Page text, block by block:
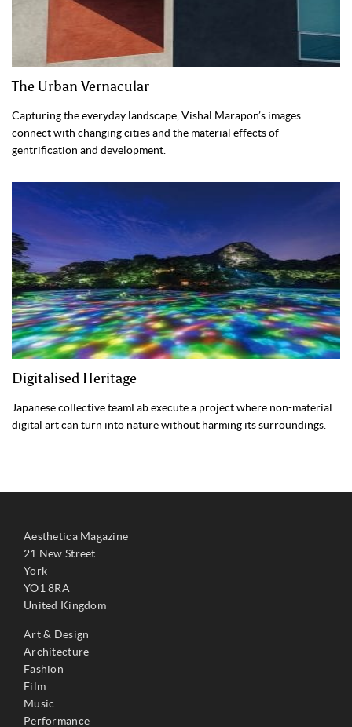
The Urban Vernacular
Capturing the everyday landscape, Vishal Marapon’s images
connect with changing cities and the material effects of
gentrification and development.
Digitalised Heritage
Japanese collective teamLab execute a project where non-material
digital art can turn into nature without harming its surroundings.
Aesthetica Magazine
21 New Street
York
YO1 8RA
United Kingdom
Art & Design
Architecture
Fashion
Film
Music
Performance